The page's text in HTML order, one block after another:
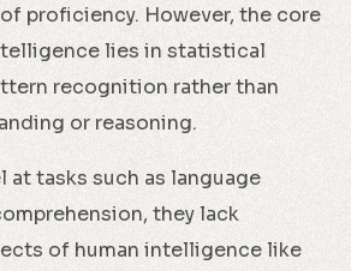
proficiency. However, the core
lies in statistical
recognition rather than
or reasoning.
at tasks such as language
they lack
of human intelligence like